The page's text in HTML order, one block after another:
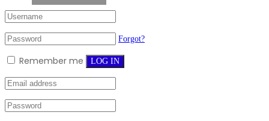
Forgot?
Remember me LOG IN